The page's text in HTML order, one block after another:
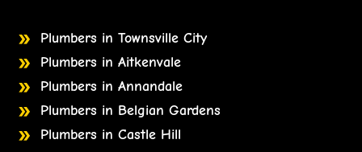
Treatment Plants in Shaw
Treatment Plants in Rupertswood
Treatment Plants in Alice River
Treatment Plants in Palm Island
Plumbers in Townsville City
Plumbers in Aitkenvale
Plumbers in Annandale
Plumbers in Belgian Gardens
Plumbers in Castle Hill